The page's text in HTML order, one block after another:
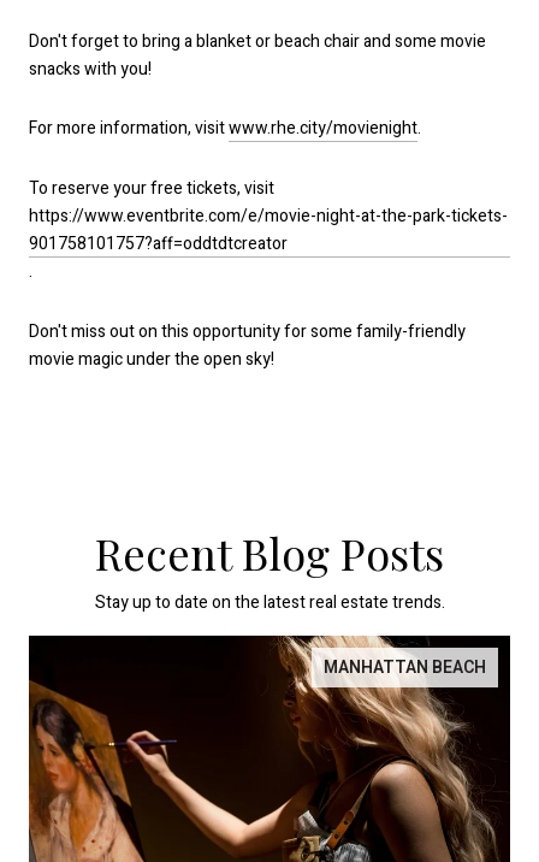
Don't forget to bring a blanket or beach chair and some movie
snacks with you!
For more information, visitwww.rhe.city/movienight.
To reserve your free tickets, visit
https://www.eventbrite.com/e/movie-night-at-the-park-tickets-
901758101757?aff=oddtdtcreator
.
Don't miss out on this opportunity for some family-friendly
movie magic under the open sky!
Recent Blog Posts
Stay up to date on the latest real estate trends.
MANHATTAN BEACH